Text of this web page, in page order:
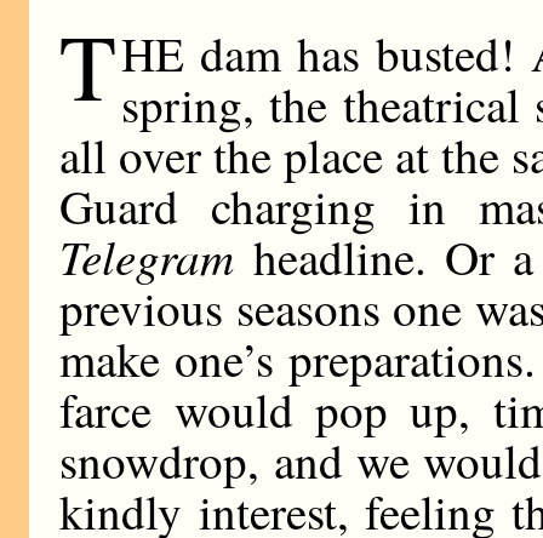
THE dam has busted!
spring, the theatrical
all over the place at the
Guard charging in
Telegram headline. Or
previous seasons one
make one’s
farce would pop up,
snowdrop, and we
kindly interest, feeling